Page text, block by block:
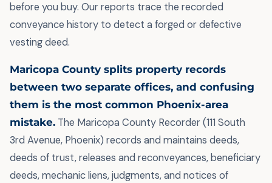
before you buy. Our reports trace the recorded
conveyance history to detect a forged or defective
vesting deed.
Maricopa County splits property records
between two separate offices, and confusing
them is the most common Phoenix-area
mistake. The Maricopa County Recorder (111 South
3rd Avenue, Phoenix) records and maintains deeds,
deeds of trust, releases and reconveyances, beneficiary
deeds, mechanic liens, judgments, and notices of